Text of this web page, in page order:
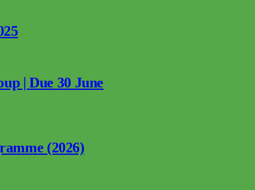
| Due 30 June
(2026)